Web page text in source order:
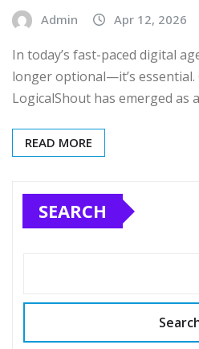
Admin Apr 12, 2026
In today’s fast-paced digital
longer optional—it’s essential.
LogicalShout has emerged as
READ MORE
SEARCH